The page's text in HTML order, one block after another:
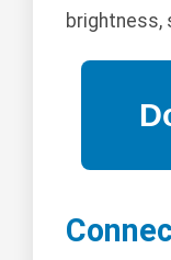
brightness,